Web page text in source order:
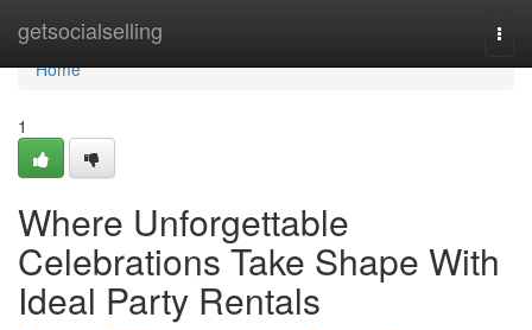
getsocialselling
Home
Home
1
Where Unforgettable
Celebrations Take Shape With
Ideal Party Rentals